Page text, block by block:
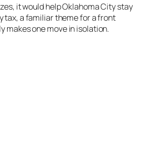
it would help Oklahoma City stay
tax, a familiar theme for a front
makes one move in isolation.